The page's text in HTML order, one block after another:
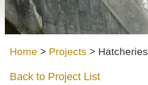
Home > Projects > Hatcheries
Back to Project List